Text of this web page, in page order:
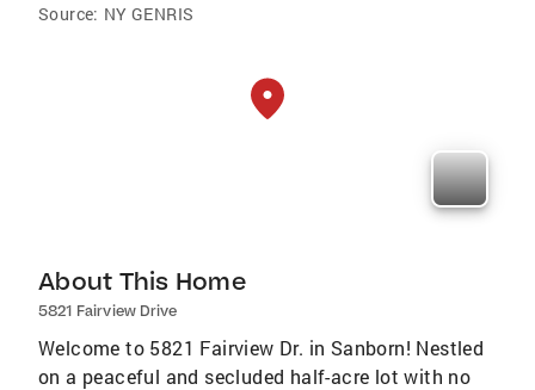
Source: NY GENRIS
About This Home
5821 Fairview Drive
Welcome to 5821 Fairview Dr. in Sanborn! Nestled
on a peaceful and secluded half-acre lot with no